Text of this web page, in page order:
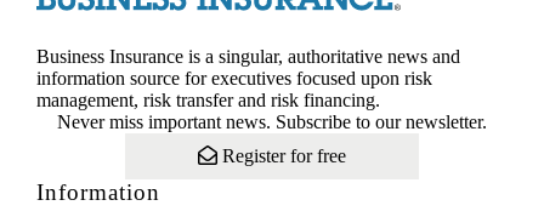
Business Insurance is a singular, authoritative news and
information source for executives focused upon risk
management, risk transfer and risk financing.
Never miss important news. Subscribe to our newsletter.
Register for free
Information